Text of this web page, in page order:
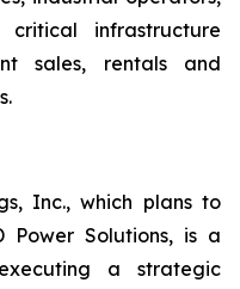
critical infrastructure
sales, rentals and
Inc., which plans to
Power Solutions, is a
a strategic